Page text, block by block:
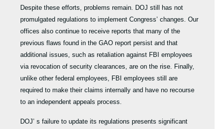
Despite these efforts, problems remain. DOJ still has not
promulgated regulations to implement Congress’ changes. Our
offices also continue to receive reports that many of the
previous flaws found in the GAO report persist and that
additional issues, such as retaliation against FBI employees
via revocation of security clearances, are on the rise. Finally,
unlike other federal employees, FBI employees still are
required to make their claims internally and have no recourse
to an independent appeals process.
DOJ’ s failure to update its regulations presents significant